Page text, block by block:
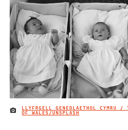
IMAGE CREDIT
LLYFRGELL GENEDLAETHOL CYMRU
OF WALES/UNSPLASH